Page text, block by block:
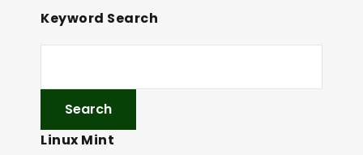
Keyword Search
Linux Mint